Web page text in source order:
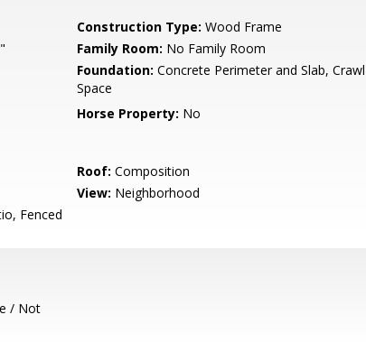
Construction Type: Wood Frame
Family Room: No Family Room
Foundation: Concrete Perimeter and Slab, Crawl
Space
Horse Property: No
Roof: Composition
View: Neighborhood
Fenced
/ Not